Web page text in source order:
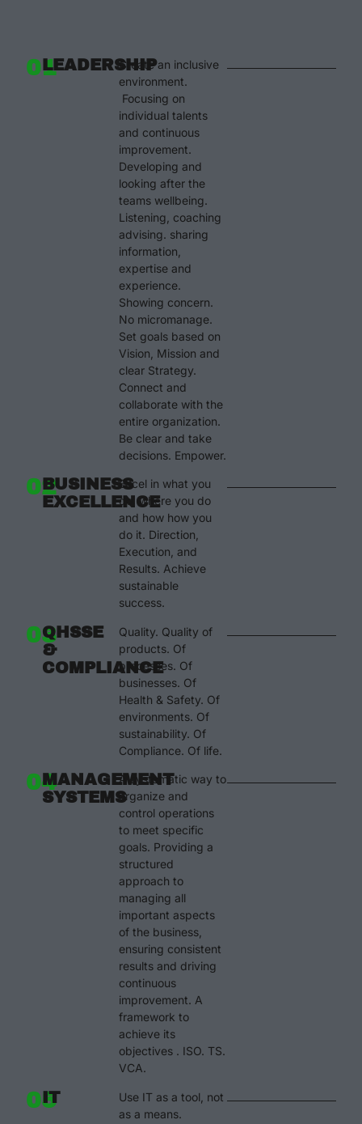
01LEADERSHIPCreate an inclusive
environment.
Focusing on
individual talents
and continuous
improvement.
Developing and
looking after the
teams wellbeing.
Listening, coaching
advising. sharing
information,
expertise and
experience.
Showing concern.
No micromanage.
Set goals based on
Vision, Mission and
clear Strategy.
Connect and
collaborate with the
entire organization.
Be clear and take
decisions. Empower.
02BUSINESS
EXCELLENCE
Excel in what you
do, where you do
and how how you
do it. Direction,
Execution, and
Results. Achieve
sustainable
success.
03QHSSE
&
COMPLIANCE
Quality. Quality of
products. Of
processes. Of
businesses. Of
Health & Safety. Of
environments. Of
sustainability. Of
Compliance. Of life.
04MANAGEMENT
SYSTEMS
A systematic way to
organize and
control operations
to meet specific
goals. Providing a
structured
approach to
managing all
important aspects
of the business,
ensuring consistent
results and driving
continuous
improvement. A
framework to
achieve its
objectives . ISO. TS.
VCA.
05
IT
Use IT as a tool, not
as a means.